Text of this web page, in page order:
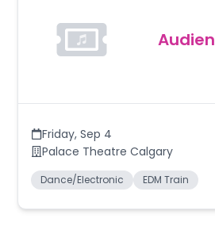
Audien
Friday, Sep 4
Palace Theatre Calgary
Dance/Electronic EDM Train